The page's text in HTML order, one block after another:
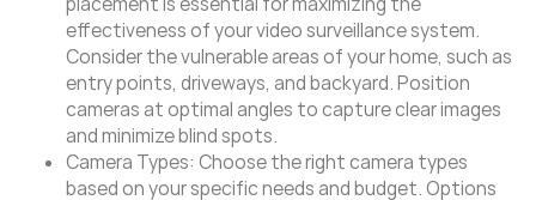
effectiveness of your video surveillance system.
Consider the vulnerable areas of your home, such as
entry points, driveways, and backyard. Position
cameras at optimal angles to capture clear images
and minimize blind spots.
Camera Types: Choose the right camera types
based on your specific needs and budget. Options